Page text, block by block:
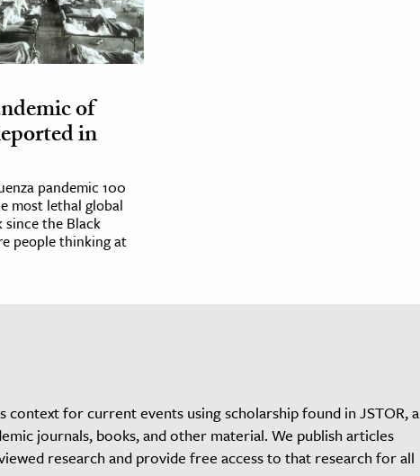
of
in
pandemic 100
most lethal global
since the Black
people thinking at
context for current events using scholarship found in JSTOR, a
journals, books, and other material. We publish articles
research and provide free access to that research for all